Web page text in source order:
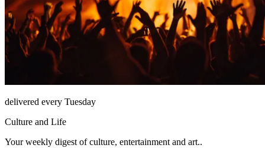
delivered every Tuesday
Culture and Life
Your weekly digest of culture, entertainment and art..